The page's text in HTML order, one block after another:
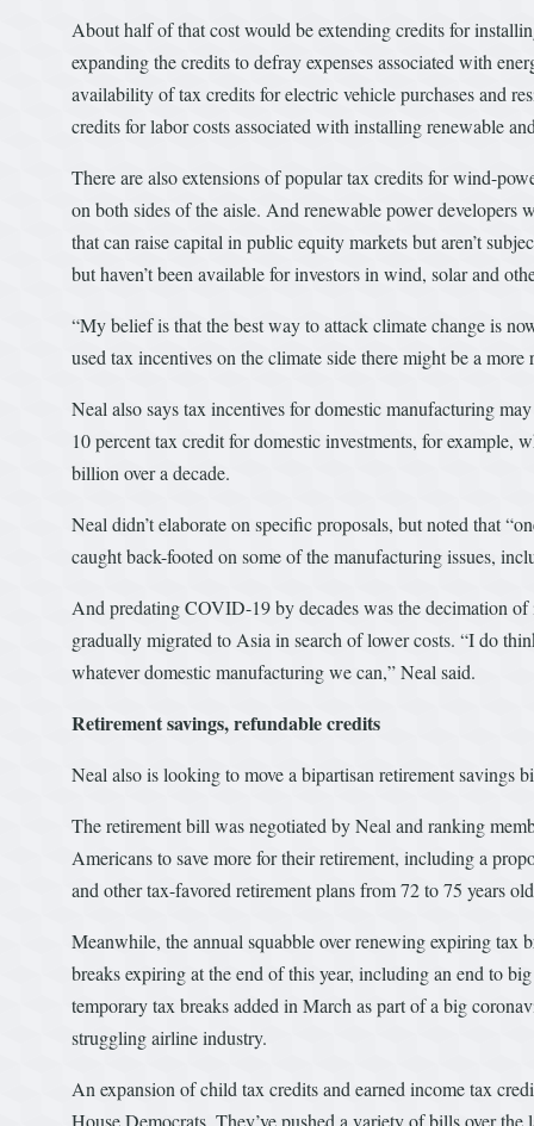
About half of that cost would be extending credits for
expanding the credits to defray expenses associated with
availability of tax credits for electric vehicle purchases and
credits for labor costs associated with installing renewable
There are also extensions of popular tax credits for wind-
on both sides of the aisle. And renewable power developers
that can raise capital in public equity markets but aren’t
but haven’t been available for investors in wind, solar and
“My belief is that the best way to attack climate change is
used tax incentives on the climate side there might be a
Neal also says tax incentives for domestic manufacturing
10 percent tax credit for domestic investments, for
billion over a decade.
Neal didn’t elaborate on specific proposals, but noted that
caught back-footed on some of the manufacturing issues,
And predating COVID-19 by decades was the decimation
gradually migrated to Asia in search of lower costs. “I do
whatever domestic manufacturing we can,” Neal said.
Retirement savings, refundable credits
Neal also is looking to move a bipartisan retirement savings
The retirement bill was negotiated by Neal and ranking
Americans to save more for their retirement, including a
and other tax-favored retirement plans from 72 to 75 years
Meanwhile, the annual squabble over renewing expiring tax
breaks expiring at the end of this year, including an end to
temporary tax breaks added in March as part of a big
struggling airline industry.
An expansion of child tax credits and earned income tax
House Democrats. They’ve pushed a variety of bills over